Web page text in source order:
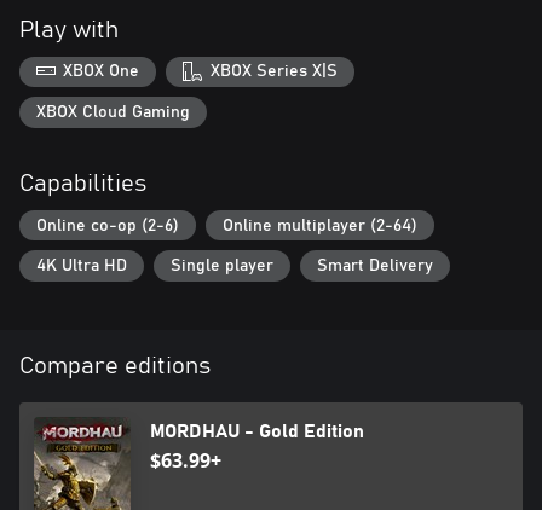
Play with
XBOX One XBOX Series X|S
XBOX Cloud Gaming
Capabilities
Online co-op (2-6) Online multiplayer (2-64)
4K Ultra HD Single player Smart Delivery
Compare editions
MORDHAU - Gold Edition
$63.99+